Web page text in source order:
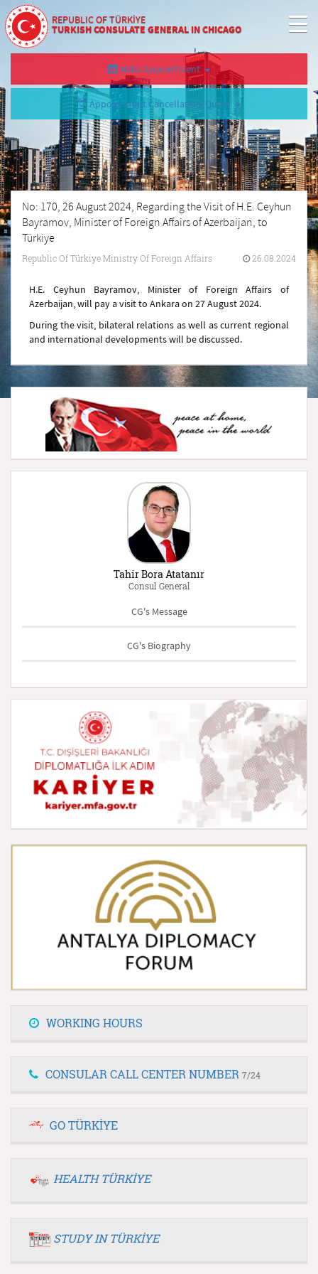
REPUBLIC OF TÜRKİYE
TURKISH CONSULATE GENERAL IN CHICAGO
Make Appointment
Appointment Cancellation/Query
No: 170, 26 August 2024, Regarding the Visit of H.E. Ceyhun
Bayramov, Minister of Foreign Affairs of Azerbaijan, to
Türkiye
Republic Of Türkiye Ministry Of Foreign Affairs 26.08.2024
H.E. Ceyhun Bayramov, Minister of Foreign Affairs of
Azerbaijan, will pay a visit to Ankara on 27 August 2024.
During the visit, bilateral relations as well as current regional
and international developments will be discussed.
Tahir Bora Atatanır
Consul General
CG's Message
CG's Biography
WORKING HOURS
CONSULAR CALL CENTER NUMBER 7/24
GO TÜRKİYE
HEALTH TÜRKİYE
STUDY IN TÜRKİYE